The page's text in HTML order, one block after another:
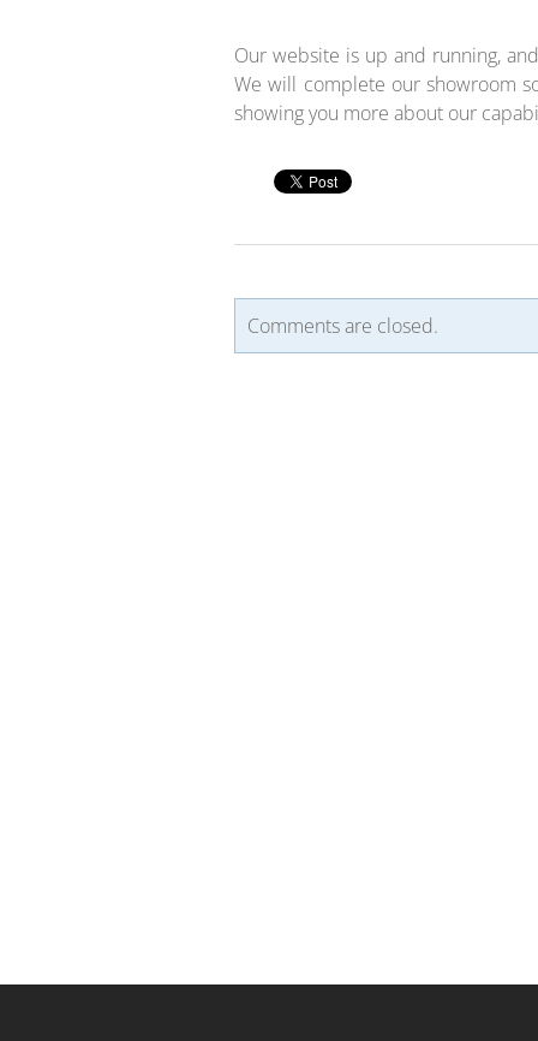
Our website is up and running,
We will complete our showroom
showing you more about our
Comments are closed.